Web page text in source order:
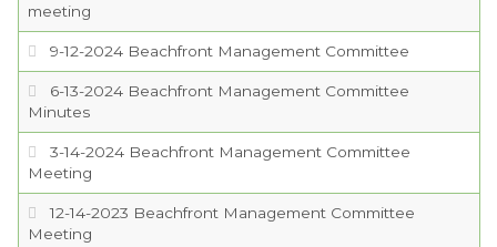
meeting
9-12-2024 Beachfront Management Committee
6-13-2024 Beachfront Management Committee
Minutes
3-14-2024 Beachfront Management Committee
Meeting
12-14-2023 Beachfront Management Committee
Meeting